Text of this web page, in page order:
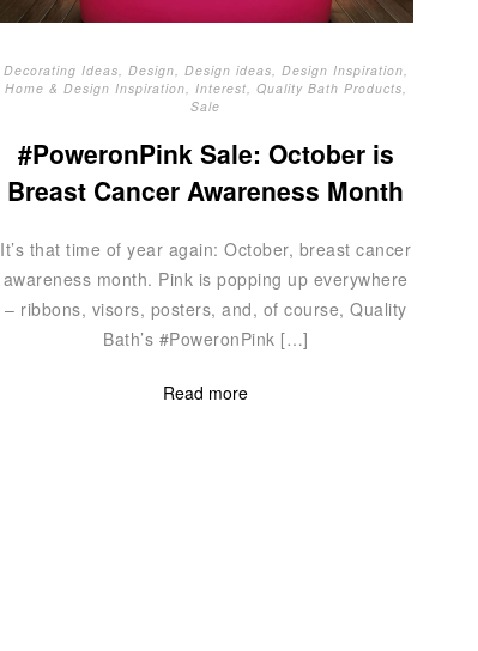
Decorating Ideas Design Design ideas Design Inspiration
Home & Design Inspiration
Interest Quality Bath Products
Sale
#PoweronPink Sale: October is
Breast Cancer Awareness Month
It’s that time of year again: October, breast cancer
awareness month. Pink is popping up everywhere
– ribbons, visors, posters, and, of course, Quality
Bath’s #PoweronPink […]
Read more